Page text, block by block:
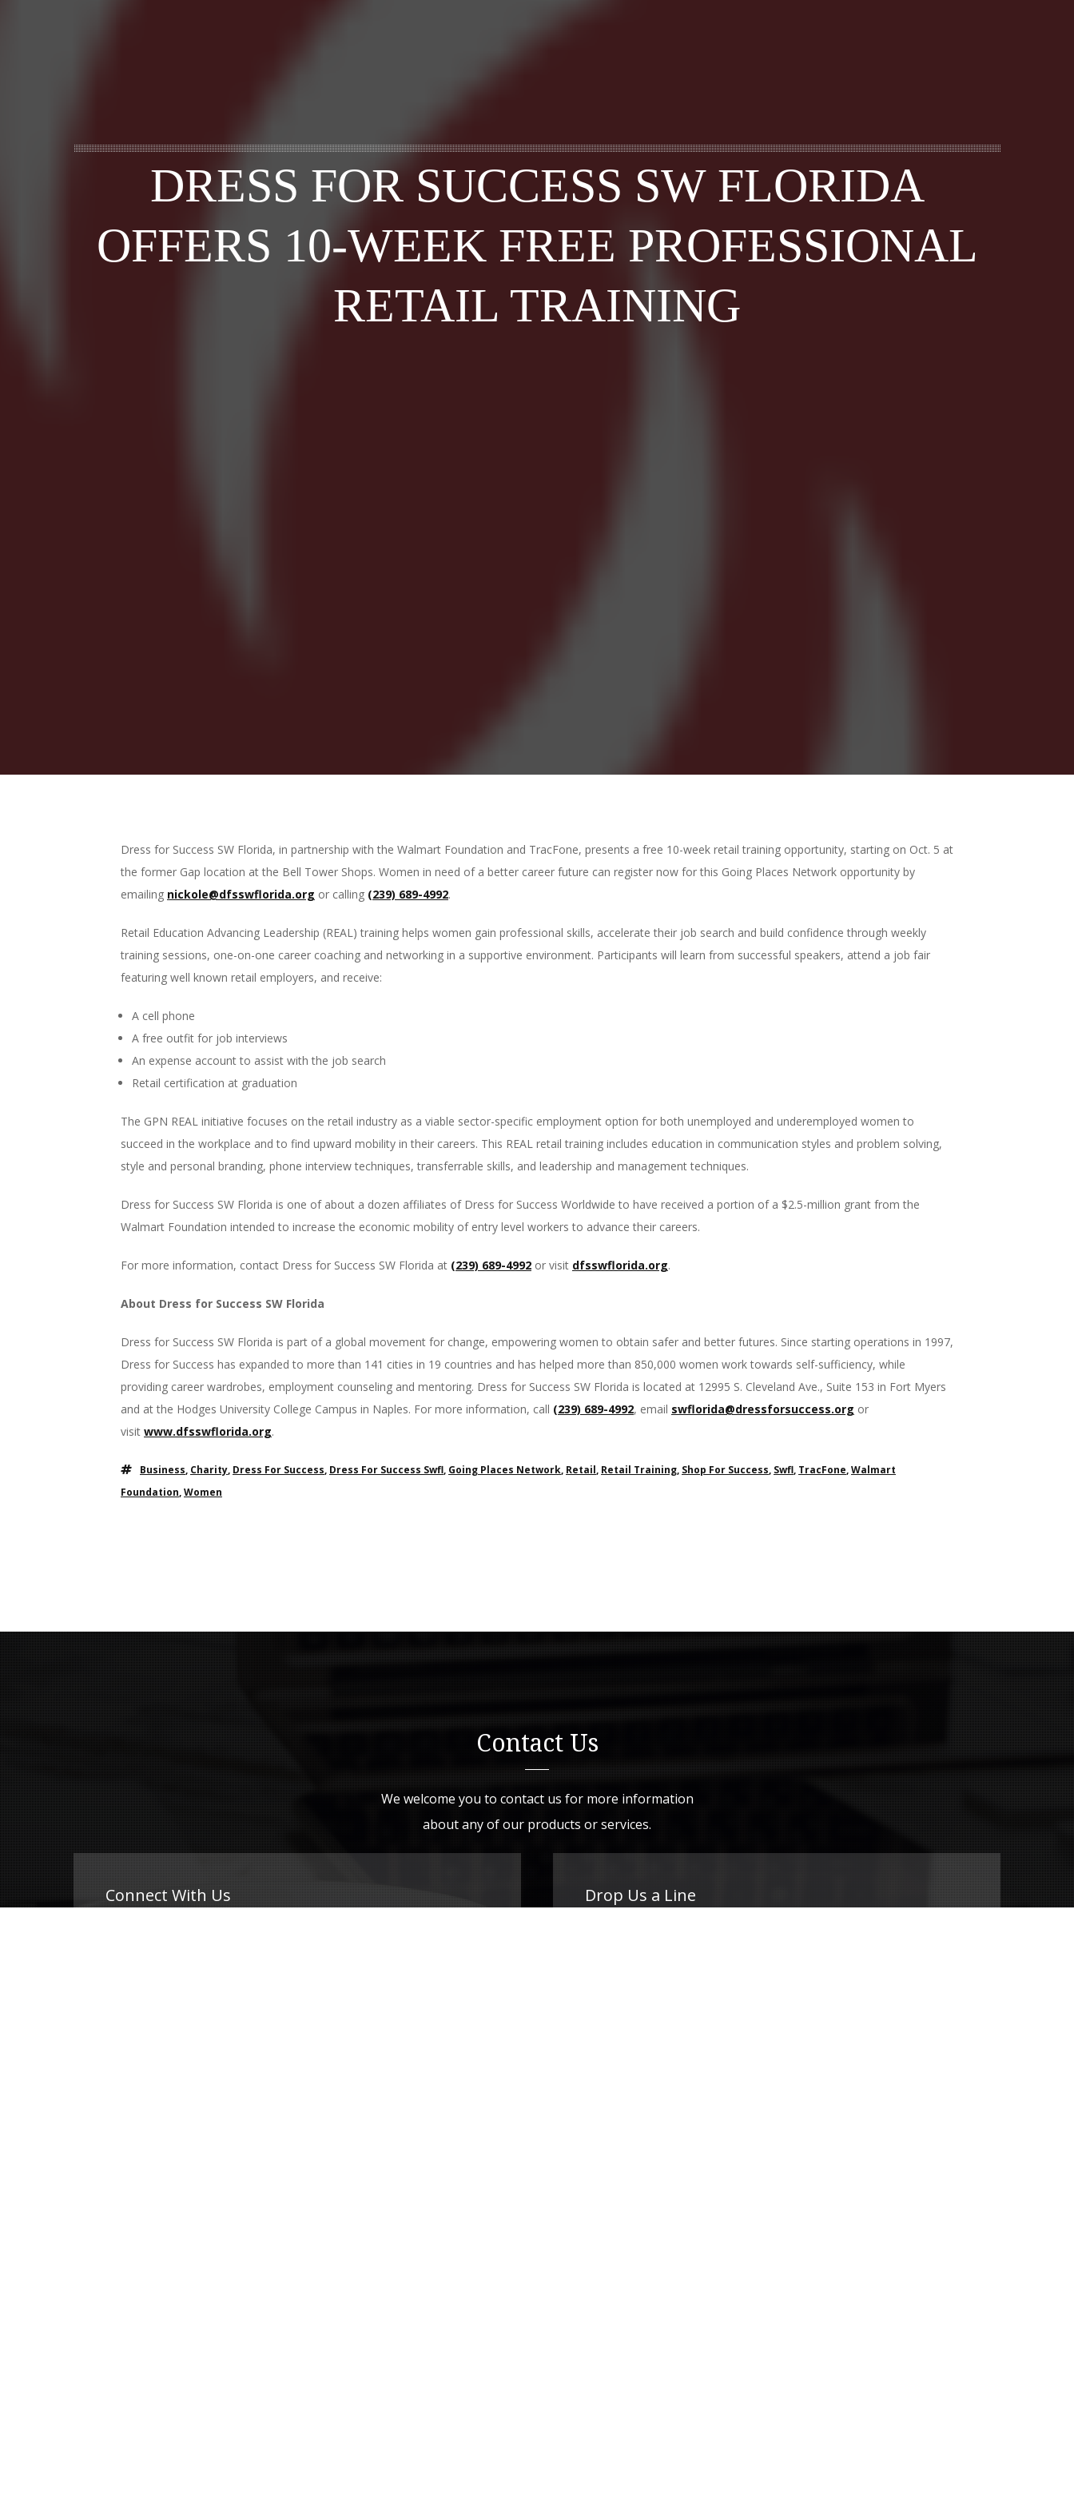
DRESS FOR SUCCESS SW FLORIDA
OFFERS 10-WEEK FREE PROFESSIONAL
RETAIL TRAINING
Dress for Success SW Florida, in partnership with the Walmart Foundation and TracFone, presents a free 10-week retail training opportunity, starting on Oct. 5 at
the former Gap location at the Bell Tower Shops. Women in need of a better career future can register now for this Going Places Network opportunity by
emailing nickole@dfsswflorida.org or calling (239) 689-4992.
Retail Education Advancing Leadership (REAL) training helps women gain professional skills, accelerate their job search and build confidence through weekly
training sessions, one-on-one career coaching and networking in a supportive environment. Participants will learn from successful speakers, attend a job fair
featuring well known retail employers, and receive:
A cell phone
A free outfit for job interviews
An expense account to assist with the job search
Retail certification at graduation
The GPN REAL initiative focuses on the retail industry as a viable sector-specific employment option for both unemployed and underemployed women to
succeed in the workplace and to find upward mobility in their careers. This REAL retail training includes education in communication styles and problem solving,
style and personal branding, phone interview techniques, transferrable skills, and leadership and management techniques.
Dress for Success SW Florida is one of about a dozen affiliates of Dress for Success Worldwide to have received a portion of a $2.5-million grant from the
Walmart Foundation intended to increase the economic mobility of entry level workers to advance their careers.
For more information, contact Dress for Success SW Florida at (239) 689-4992 or visit dfsswflorida.org.
About Dress for Success SW Florida
Dress for Success SW Florida is part of a global movement for change, empowering women to obtain safer and better futures. Since starting operations in 1997,
Dress for Success has expanded to more than 141 cities in 19 countries and has helped more than 850,000 women work towards self-sufficiency, while
providing career wardrobes, employment counseling and mentoring. Dress for Success SW Florida is located at 12995 S. Cleveland Ave., Suite 153 in Fort Myers
and at the Hodges University College Campus in Naples. For more information, call (239) 689-4992, email swflorida@dressforsuccess.org or
visit www.dfsswflorida.org.
Business, Charity, Dress For Success, Dress For Success Swfl, Going Places Network, Retail, Retail Training, Shop For Success, Swfl, TracFone,Walmart
Foundation,Women
Contact Us
We welcome you to contact us for more information
about any of our products or services.
Connect With Us Drop Us a Line